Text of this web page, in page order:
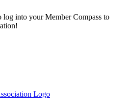
into your Member Compass to